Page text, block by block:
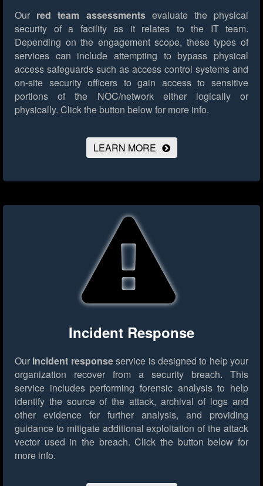
Our red team assessmentsevaluate the physical
security of a facility as it relates to the IT team.
Depending on the engagement scope, these types of
services can include attempting to bypass physical
access safeguards such as access control systems and
on-site security officers to gain access to sensitive
portions of the NOC/network either logically or
physically. Click the button below for more info.
LEARN MORE
Incident Response
Our incident responseservice is designed to help your
organization recover from a security breach. This
service includes performing forensic analysis to help
identify the source of the attack, archival of logs and
other evidence for further analysis, and providing
guidance to mitigate additional exploitation of the attack
vector used in the breach. Click the button below for
more info.